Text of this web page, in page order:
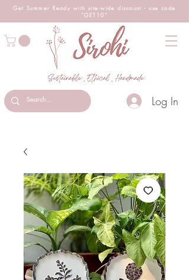
Get Summer Ready with site-widediscount - use code
"GET10"
Log In